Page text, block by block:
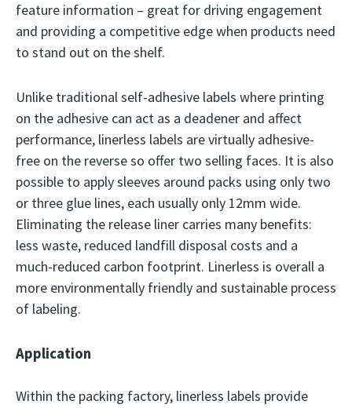
feature information – great for driving engagement
and providing a competitive edge when products need
to stand out on the shelf.
Unlike traditional self-adhesive labels where printing
on the adhesive can act as a deadener and affect
performance, linerless labels are virtually adhesive-
free on the reverse so offer two selling faces. It is also
possible to apply sleeves around packs using only two
or three glue lines, each usually only 12mm wide.
Eliminating the release liner carries many benefits:
less waste, reduced landfill disposal costs and a
much-reduced carbon footprint. Linerless is overall a
more environmentally friendly and sustainable process
of labeling.
Application
Within the packing factory, linerless labels provide